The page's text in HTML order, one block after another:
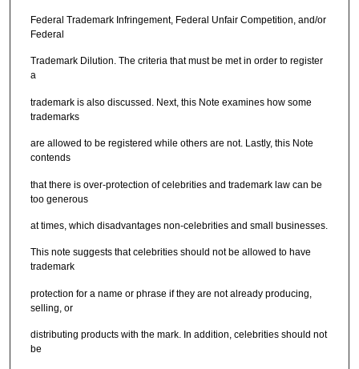
Federal Trademark Infringement, Federal Unfair Competition, and/or
Federal
Trademark Dilution. The criteria that must be met in order to register
a
trademark is also discussed. Next, this Note examines how some
trademarks
are allowed to be registered while others are not. Lastly, this Note
contends
that there is over-protection of celebrities and trademark law can be
too generous
at times, which disadvantages non-celebrities and small businesses.
This note suggests that celebrities should not be allowed to have
trademark
protection for a name or phrase if they are not already producing,
selling, or
distributing products with the mark. In addition, celebrities should not
be